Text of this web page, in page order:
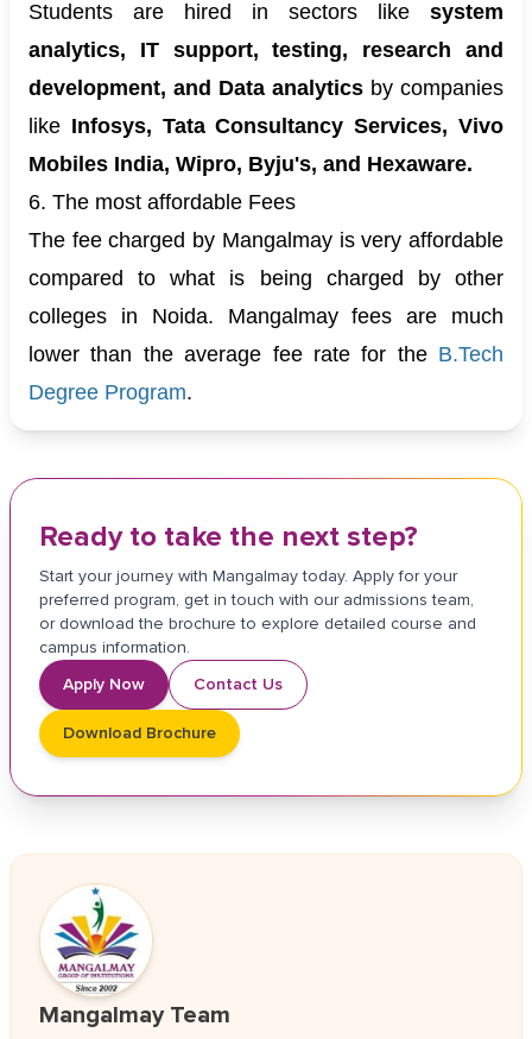
Students are hired in sectors like system
analytics, IT support, testing, research and
development, and Data analytics by companies
like Infosys, Tata Consultancy Services, Vivo
Mobiles India, Wipro, Byju's, and Hexaware.
6. The most affordable Fees
The fee charged by Mangalmay is very affordable
compared to what is being charged by other
colleges in Noida. Mangalmay fees are much
lower than the average fee rate for the B.Tech
Degree Program.
Ready to take the next step?
Start your journey with Mangalmay today. Apply for your
preferred program, get in touch with our admissions team,
or download the brochure to explore detailed course and
campus information.
Apply Now
Contact Us
Download Brochure
Mangalmay Team